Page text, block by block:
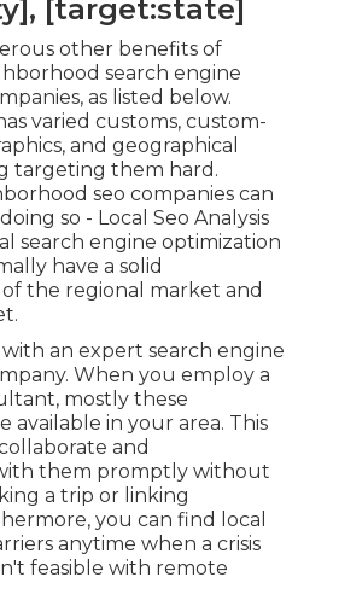
[target:state]
other benefits of
search engine
as listed below.
varied customs, custom-
and geographical
targeting them hard.
seo companies can
so - Local Seo Analysis
search engine optimization
have a solid
the regional market and
with an expert search engine
When you employ a
mostly these
available in your area. This
and
them promptly without
a trip or linking
you can find local
anytime when a crisis
feasible with remote